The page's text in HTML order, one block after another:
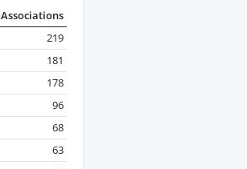
Associations
219
181
178
96
68
63